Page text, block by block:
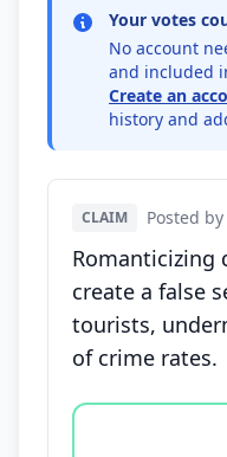
Your votes
No account
and included
Create an
history and
CLAIM Posted
Romanticizing
create a false
tourists,
of crime rates.
Vote options for